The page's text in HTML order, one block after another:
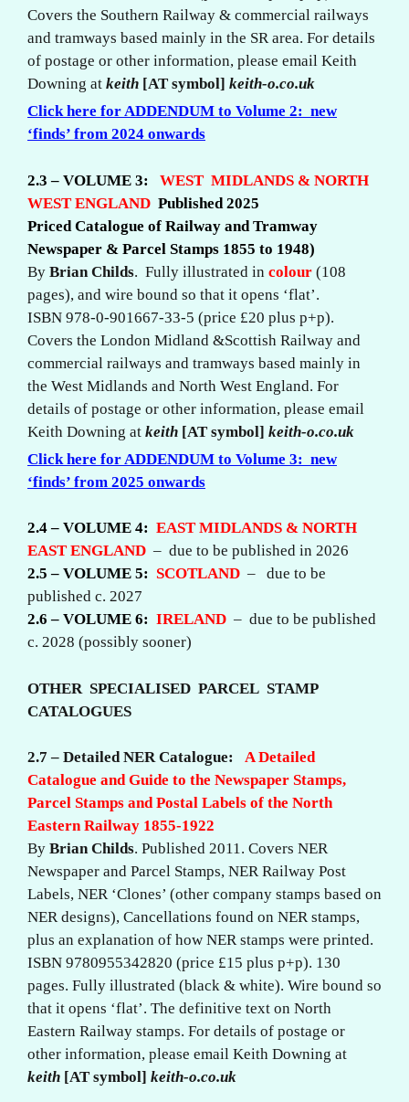
Covers the Southern Railway & commercial railways
and tramways based mainly in the SR area. For details
of postage or other information, please email Keith
Downing at keith [AT symbol] keith-o.co.uk
Click here forADDENDUM to Volume 2: new
‘finds’ from 2024 onwards
2.3 – VOLUME 3:
WEST MIDLANDS & NORTH
WEST ENGLAND Published 2025
Priced Catalogue of Railway and Tramway
Newspaper & Parcel Stamps 1855 to 1948)
By Brian Childs. Fully illustrated in colour (108
pages), and wire bound so that it opens ‘flat’.
ISBN 978-0-901667-33-5 (price £20 plus p+p).
Covers the London Midland &Scottish Railway and
commercial railways and tramways based mainly in
the West Midlands and North West England. For
details of postage or other information, please email
Keith Downing at keith [AT symbol] keith-o.co.uk
Click here for ADDENDUM to Volume 3: new
‘finds’ from 2025 onwards
2.4 – VOLUME 4: EAST MIDLANDS & NORTH
EAST ENGLAND – due to be published in 2026
2.5 – VOLUME 5: SCOTLAND – due to be
published c. 2027
2.6 – VOLUME 6: IRELAND – due to be published
c. 2028 (possibly sooner)
OTHER SPECIALISED PARCEL STAMP
CATALOGUES
2.7 – Detailed NER Catalogue:
A Detailed
Catalogue and Guide to the Newspaper Stamps,
Parcel Stamps and Postal Labels of the North
Eastern Railway 1855-1922
By Brian Childs. Published 2011. Covers NER
Newspaper and Parcel Stamps, NER Railway Post
Labels, NER ‘Clones’ (other company stamps based on
NER designs), Cancellations found on NER stamps,
plus an explanation of how NER stamps were printed.
ISBN 9780955342820 (price £15 plus p+p). 130
pages. Fully illustrated (black & white). Wire bound so
that it opens ‘flat’. The definitive text on North
Eastern Railway stamps. For details of postage or
other information, please email Keith Downing at
keith [AT symbol] keith-o.co.uk